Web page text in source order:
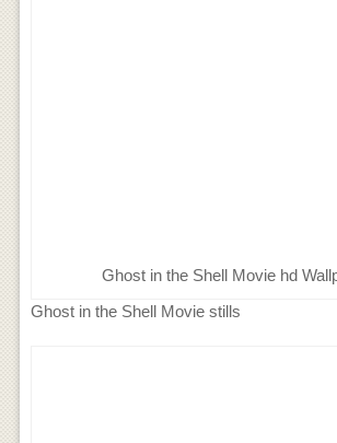
Ghost in the Shell Movie hd
Ghost in the Shell Movie stills